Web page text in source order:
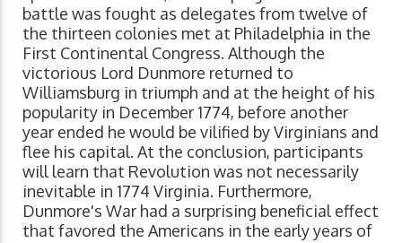
battle was fought as delegates from twelve of
the thirteen colonies met at Philadelphia in the
First Continental Congress. Although the
victorious Lord Dunmore returned to
Williamsburg in triumph and at the height of his
popularity in December 1774, before another
year ended he would be vilified by Virginians and
flee his capital. At the conclusion, participants
will learn that Revolution was not necessarily
inevitable in 1774 Virginia. Furthermore,
Dunmore's War had a surprising beneficial effect
that favored the Americans in the early years of